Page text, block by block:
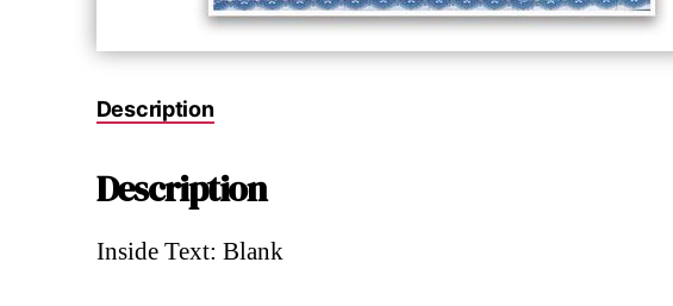
Description
Description
Inside Text: Blank